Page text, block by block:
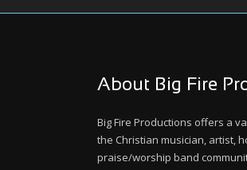
About Big Fire
Big Fire Productions offers a
the Christian musician, artist,
praise/worship band